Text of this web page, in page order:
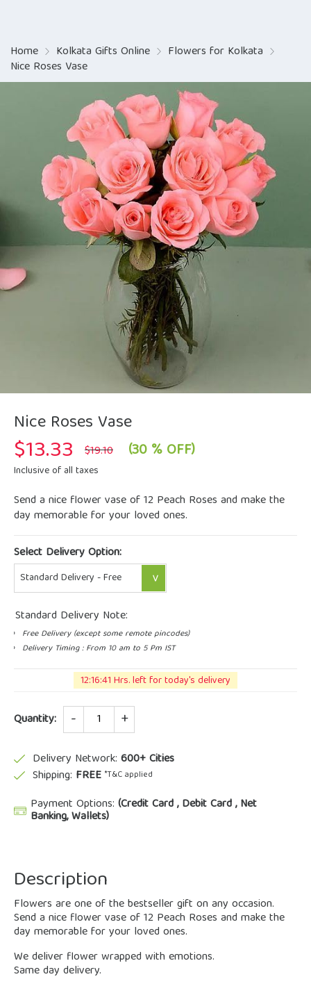
Home Kolkata Gifts Online Flowers for Kolkata
Nice Roses Vase
Nice Roses Vase
$19.10 Original
price
$13.33 Current
price
(30 % OFF)
Inclusive of all taxes
Send a nice flower vase of 12 Peach Roses and make the
day memorable for your loved ones.
Select Delivery Option:
Standard Delivery Note:
Free Delivery (except some remote pincodes)
Delivery Timing : From 10 am to 5 Pm IST
12:16:41 Hrs. left for today's delivery
Quantity: Quantity
Delivery Network: 600+ Cities
Shipping: FREE *T&C applied
Payment Options: (Credit Card , Debit Card , Net
Banking, Wallets)
Description
Flowers are one of the bestseller gift on any occasion.
Send a nice flower vase of 12 Peach Roses and make the
day memorable for your loved ones.
We deliver flower wrapped with emotions.
Same day delivery.